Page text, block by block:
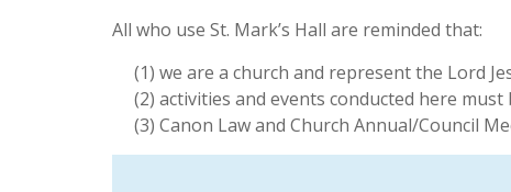
All who use St. Mark’s Hall are reminded that:
(1) we are a church and represent the Lord
(2) activities and events conducted here
(3) Canon Law and Church Annual/Council